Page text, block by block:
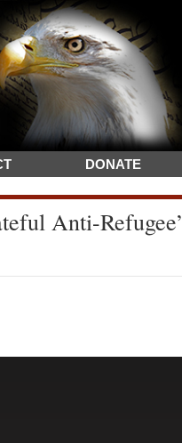
DONATE
Anti-Refugee’